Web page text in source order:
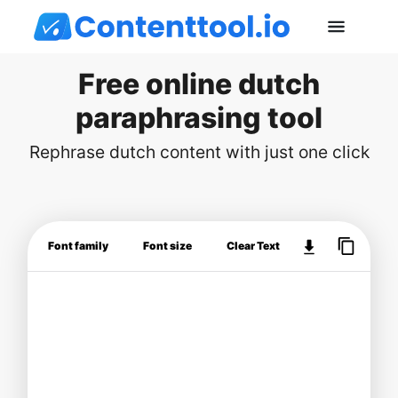
Free online dutch
paraphrasing tool
Rephrase dutch content with just one click
Font family Font size Clear Text